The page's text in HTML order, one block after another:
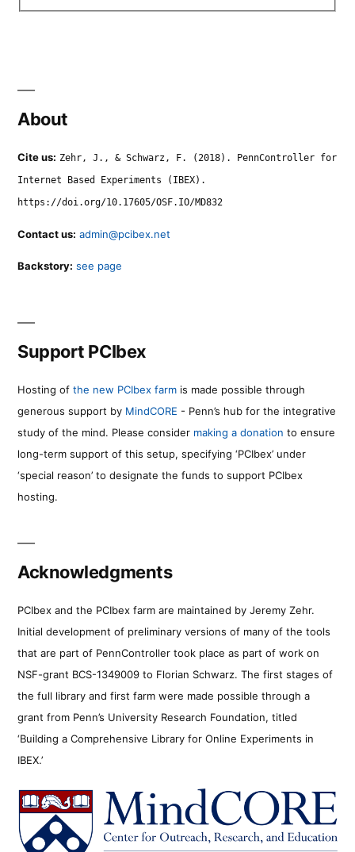
About
Cite us: Zehr, J., & Schwarz, F. (2018). PennController for
Internet Based Experiments (IBEX).
https://doi.org/10.17605/OSF.IO/MD832
Contact us: admin@pcibex.net
Backstory: see page
Support PCIbex
Hosting of the new PCIbex farm is made possible through
generous support by MindCORE - Penn’s hub for the integrative
study of the mind. Please consider making a donation to ensure
long-term support of this setup, specifying ‘PCIbex’ under
‘special reason’ to designate the funds to support PCIbex
hosting.
Acknowledgments
PCIbex and the PCIbex farm are maintained by Jeremy Zehr.
Initial development of preliminary versions of many of the tools
that are part of PennController took place as part of work on
NSF-grant BCS-1349009 to Florian Schwarz. The first stages of
the full library and first farm were made possible through a
grant from Penn’s University Research Foundation, titled
‘Building a Comprehensive Library for Online Experiments in
IBEX.’